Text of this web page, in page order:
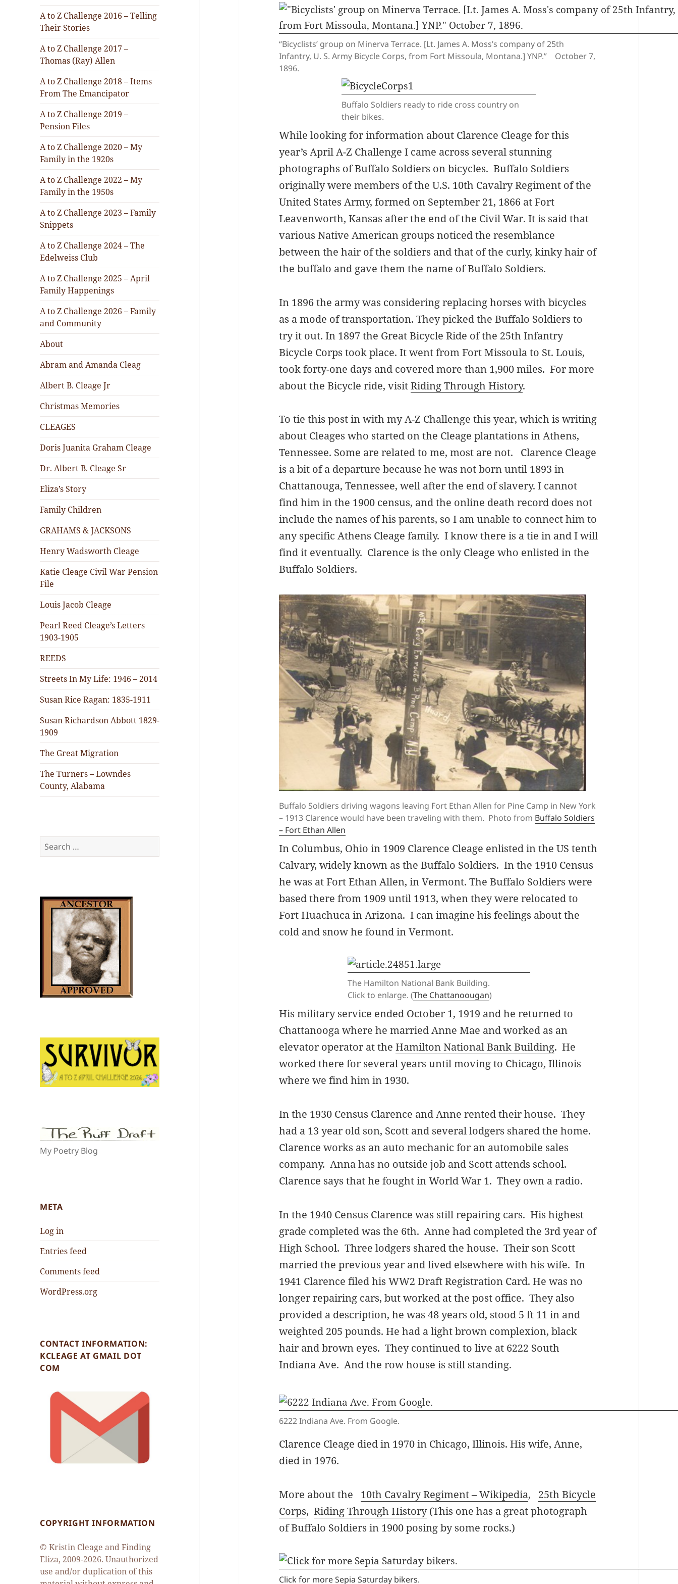
A to Z Challenge 2016 – Telling
Their Stories
A to Z Challenge 2017 –
Thomas (Ray) Allen
A to Z Challenge 2018 – Items
From The Emancipator
A to Z Challenge 2019 –
Pension Files
A to Z Challenge 2020 – My
Family in the 1920s
A to Z Challenge 2022 – My
Family in the 1950s
A to Z Challenge 2023 – Family
Snippets
A to Z Challenge 2024 – The
Edelweiss Club
A to Z Challenge 2025 – April
Family Happenings
A to Z Challenge 2026 – Family
and Community
About
Abram and Amanda Cleag
Albert B. Cleage Jr
Christmas Memories
CLEAGES
Doris Juanita Graham Cleage
Dr. Albert B. Cleage Sr
Eliza’s Story
Family Children
GRAHAMS & JACKSONS
Henry Wadsworth Cleage
Katie Cleage Civil War Pension
File
Louis Jacob Cleage
Pearl Reed Cleage’s Letters
1903-1905
REEDS
Streets In My Life: 1946 – 2014
Susan Rice Ragan: 1835-1911
Susan Richardson Abbott 1829-
1909
The Great Migration
The Turners – Lowndes
County, Alabama
Search
for:
My Poetry Blog
META
Log in
Entries feed
Comments feed
WordPress.org
CONTACT INFORMATION:
KCLEAGE AT GMAIL DOT
COM
COPYRIGHT INFORMATION
© Kristin Cleage and Finding
Eliza, 2009-2026. Unauthorized
use and/or duplication of this
“Bicyclists’ group on Minerva Terrace. [Lt. James A. Moss’s company of 25th
Infantry, U. S. Army Bicycle Corps, from Fort Missoula, Montana.] YNP.” October 7,
1896.
Buffalo Soldiers ready to ride cross country on
their bikes.
While looking for information about Clarence Cleage for this
year’s April A-Z Challenge I came across several stunning
photographs of Buffalo Soldiers on bicycles.Buffalo Soldiers
originally were members of the U.S. 10th Cavalry Regiment of the
United States Army, formed on September 21, 1866 at Fort
Leavenworth, Kansas after the end of the Civil War. It is said that
various Native American groups noticed the resemblance
between the hair of the soldiers and that of the curly, kinky hair of
the buffalo and gave them the name of Buffalo Soldiers.
In 1896 the army was considering replacing horses with bicycles
as a mode of transportation. They picked the Buffalo Soldiers to
try it out.In 1897 the Great Bicycle Ride of the 25th Infantry
Bicycle Corps took place. It went from Fort Missoula to St. Louis,
took forty-one days and covered more than 1,900 miles. For more
about the Bicycle ride, visitRiding Through History.
To tie this post in with my A-Z Challenge this year, which is writing
about Cleages who started on the Cleage plantations in Athens,
Tennessee. Some are related to me, most are not. Clarence Cleage
is a bit of a departure because he was not born until 1893 in
Chattanouga, Tennessee, well after the end of slavery. I cannot
find him in the 1900 census, and the online death record does not
include the names of his parents, so I am unable to connect him to
any specific Athens Cleage family. I know there is a tie in and I will
find it eventually. Clarence is the only Cleage who enlisted in the
Buffalo Soldiers.
Buffalo Soldiers driving wagons leaving Fort Ethan Allen for Pine Camp in New York
– 1913 Clarence would have been traveling with them. Photo from Buffalo Soldiers
– Fort Ethan Allen
In Columbus, Ohio in 1909 Clarence Cleage enlisted in the US tenth
Calvary, widely known as the Buffalo Soldiers. In the 1910 Census
he was at Fort Ethan Allen, in Vermont. The Buffalo Soldiers were
based there from 1909 until 1913, when they were relocated to
Fort Huachuca in Arizona. I can imagine his feelings about the
cold and snow he found in Vermont.
The Hamilton National Bank Building.
Click to enlarge. (The Chattanoougan)
His military service ended October 1, 1919 and he returned to
Chattanooga where he married Anne Mae and worked as an
elevator operator at theHamilton National Bank Building. He
worked there for several years until moving to Chicago, Illinois
where we find him in 1930.
In the 1930 Census Clarence and Anne rented their house. They
had a 13 year old son, Scott and several lodgers shared the home.
Clarence works as an auto mechanic for an automobile sales
company. Anna has no outside job and Scott attends school.
Clarence says that he fought in World War 1. They own a radio.
In the 1940 Census Clarence was still repairing cars. His highest
grade completed was the 6th. Anne had completed the 3rd year of
High School. Three lodgers shared the house. Their son Scott
married the previous year and lived elsewhere with his wife. In
1941 Clarence filed his WW2 Draft Registration Card. He was no
longer repairing cars, but worked at the post office. They also
provided a description, he was 48 years old, stood 5 ft 11 in and
weighted 205 pounds. He had a light brown complexion, black
hair and brown eyes. They continued to live at 6222 South
Indiana Ave. And the row house is still standing.
6222 Indiana Ave. From Google.
Clarence Cleage died in 1970 in Chicago, Illinois. His wife, Anne,
died in 1976.
More about the 10th Cavalry Regiment – Wikipedia, 25th Bicycle
Corps,Riding Through History(This one has a great photograph
of Buffalo Soldiers in 1900 posing by some rocks.)
Click for more Sepia Saturday bikers.